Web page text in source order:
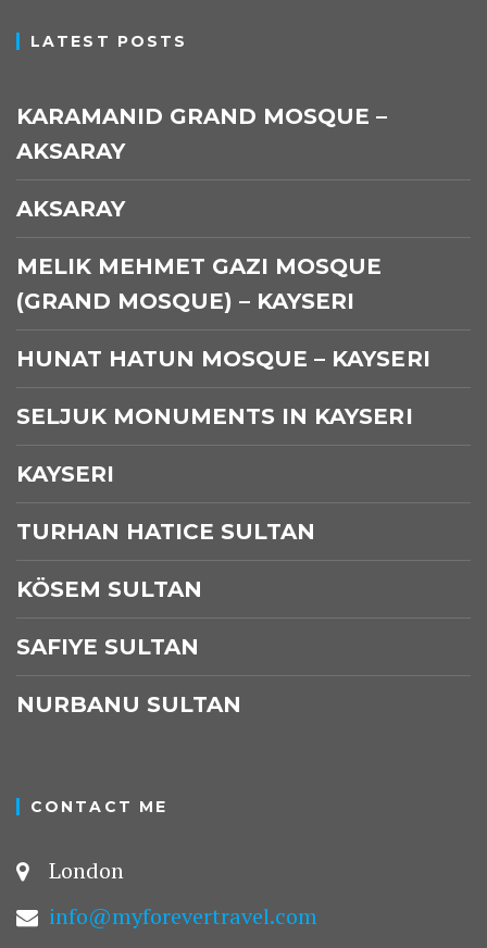
LATEST POSTS
KARAMANID GRAND MOSQUE –
AKSARAY
AKSARAY
MELIK MEHMET GAZI MOSQUE
(GRAND MOSQUE) – KAYSERI
HUNAT HATUN MOSQUE – KAYSERI
SELJUK MONUMENTS IN KAYSERI
KAYSERI
TURHAN HATICE SULTAN
KÖSEM SULTAN
SAFIYE SULTAN
NURBANU SULTAN
CONTACT ME
London
info@myforevertravel.com